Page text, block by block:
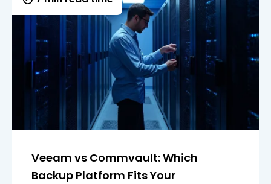
Veeam vs Commvault: Which
Backup Platform Fits Your